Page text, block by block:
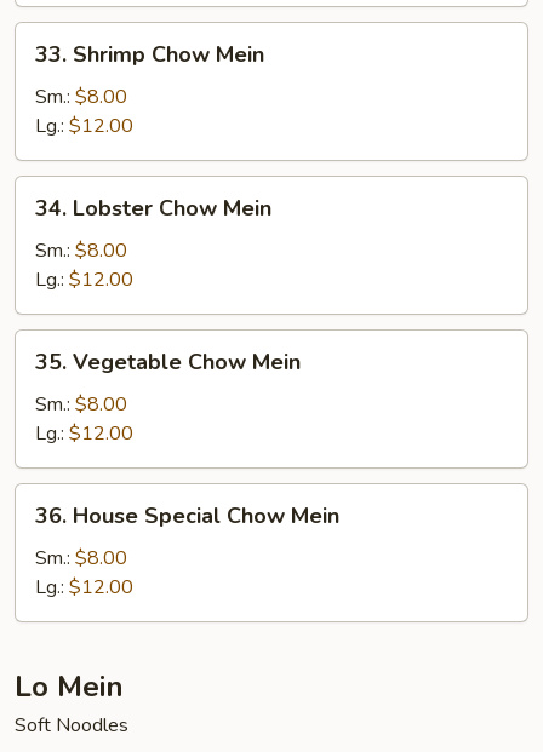
Shrimp
Chow
Mein
33. Shrimp Chow Mein
Sm.: $8.00
Lg.: $12.00
Lobster
Chow
Mein
34. Lobster Chow Mein
Sm.: $8.00
Lg.: $12.00
Vegetable
Chow
Mein
35. Vegetable Chow Mein
Sm.: $8.00
Lg.: $12.00
House
Special
Chow
Mein
36. House Special Chow Mein
Sm.: $8.00
Lg.: $12.00
Lo Mein
Soft Noodles